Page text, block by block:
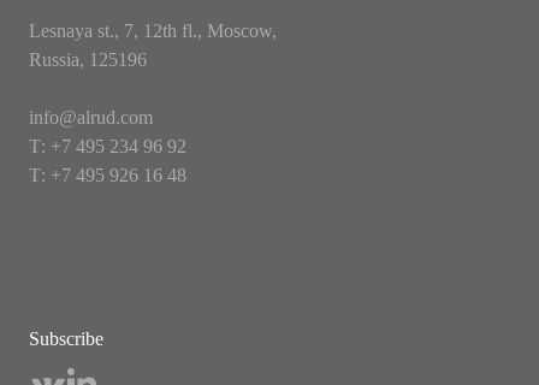
Lesnaya st., 7, 12th fl., Moscow,
Russia, 125196
info@alrud.com
Т: +7 495 234 96 92
Т: +7 495 926 16 48
Subscribe